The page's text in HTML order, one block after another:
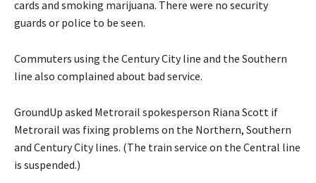
cards and smoking marijuana. There were no security
guards or police to be seen.
Commuters using the Century City line and the Southern
line also complained about bad service.
GroundUp asked Metrorail spokesperson Riana Scott if
Metrorail was fixing problems on the Northern, Southern
and Century City lines. (The train service on the Central line
is suspended.)